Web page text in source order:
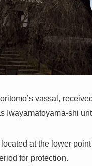
vassal,
Iwayamatoyama-shi
at the lower
for protection.